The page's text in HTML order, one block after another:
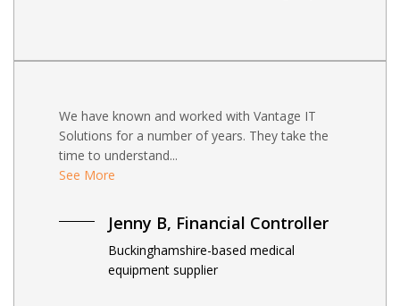
We have known and worked with Vantage IT
Solutions for a number of years. They take the
time to understand...
See More
Jenny B, Financial Controller
Buckinghamshire-based medical
equipment supplier